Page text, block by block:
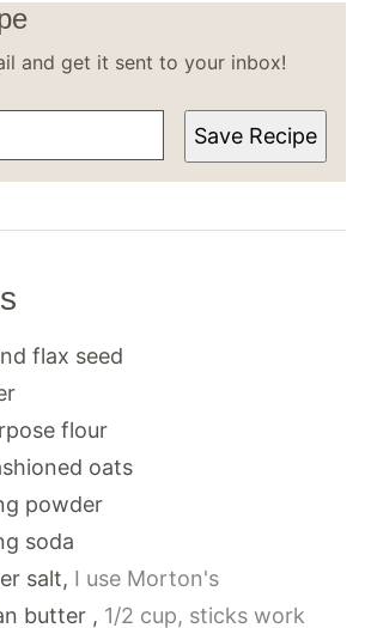
and get it sent to your inbox!
Save Recipe
flax seed
flour
oats
powder
soda
salt, I use Morton's
butter , 1/2 cup, sticks work